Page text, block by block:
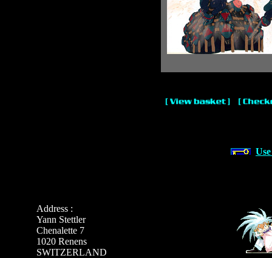
Address :
Yann Stettler
Chenalette 7
1020 Renens
SWITZERLAND